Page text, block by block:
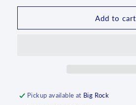
Chocolate
Jelly
Chocolate
Covered
Jelly
Add to cart
Pickup available at Big Rock